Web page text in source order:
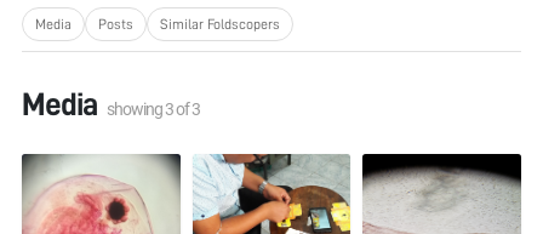
Media Posts Similar Foldscopers
Media showing3of3